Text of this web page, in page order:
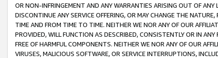
OR NON-INFRINGEMENT AND ANY WARRANTIES ARISING OUT OF ANY
DISCONTINUE ANY SERVICE OFFERING, OR MAY CHANGE THE
TIME AND FROM TIME TO TIME. NEITHER WE NOR ANY OF OUR
PROVIDED, WILL FUNCTION AS DESCRIBED, CONSISTENTLY OR IN
FREE OF HARMFUL COMPONENTS. NEITHER WE NOR ANY OF OUR
VIRUSES, MALICIOUS SOFTWARE, OR SERVICE INTERRUPTIONS,